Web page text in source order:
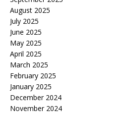
August 2025
July 2025
June 2025
May 2025
April 2025
March 2025
February 2025
January 2025
December 2024
November 2024